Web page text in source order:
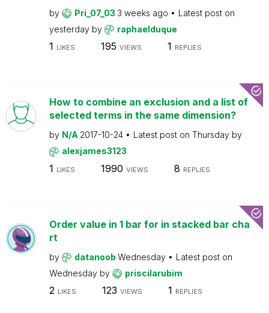
by Pri_07_03 3 weeks ago
Latest post on
yesterday by raphaelduque
1 LIKES 195 VIEWS 1 REPLIES
How to combine an exclusion and a list of
selected terms in the same dimension?
by N/A 2017-10-24 Latest post on Thursday by
alexjames3123
1 LIKES 1990 VIEWS 8 REPLIES
Order value in 1 bar for in stacked bar cha
rt
by datanoob Wednesday
Latest post on
Wednesday by priscilarubim
2 LIKES 123 VIEWS 1 REPLIES